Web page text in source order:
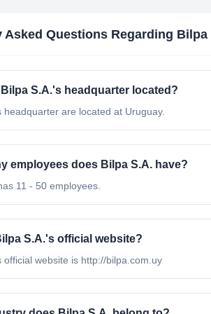
Asked Questions Regarding Bilpa
S.A.'s headquarter located?
headquarter are located at Uruguay.
employees does Bilpa S.A. have?
11 - 50 employees.
S.A.'s official website?
official website is http://bilpa.com.uy